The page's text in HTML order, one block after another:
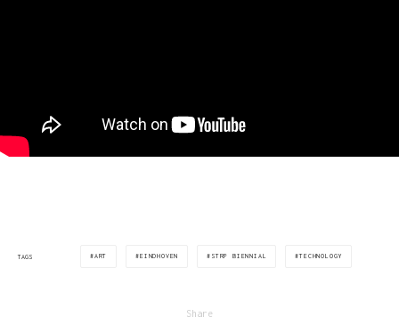
TAGS ART EINDHOVEN STRP BIENNIAL TECHNOLOGY
Share